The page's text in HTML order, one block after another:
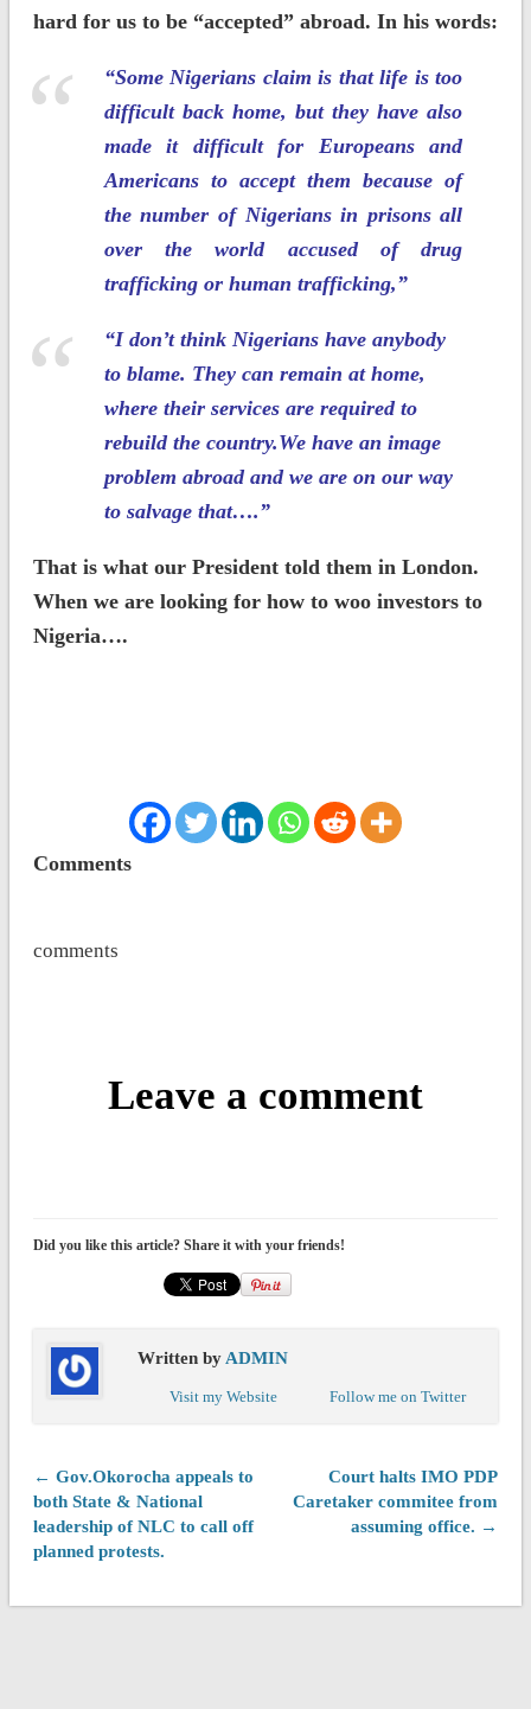
hard for us to be “accepted” abroad. In his words:
“Some Nigerians claim is that life is too
difficult back home, but they have also
made it difficult for Europeans and
Americans to accept them because of
the number of Nigerians in prisons all
over the world accused of drug
trafficking or human trafficking,”
“I don’t think Nigerians have anybody
to blame. They can remain at home,
where their services are required to
rebuild the country.We have an image
problem abroad and we are on our way
to salvage that….”
That is what our President told them in London.
When we are looking for how to woo investors to
Nigeria….
Comments
comments
Leave a comment
Did you like this article? Share it with your friends!
Written by ADMIN
Visit my Website Follow me on Twitter
← Gov.Okorocha appeals to
both State & National
leadership of NLC to call off
planned protests.
Court halts IMO PDP
Caretaker commitee from
assuming office. →